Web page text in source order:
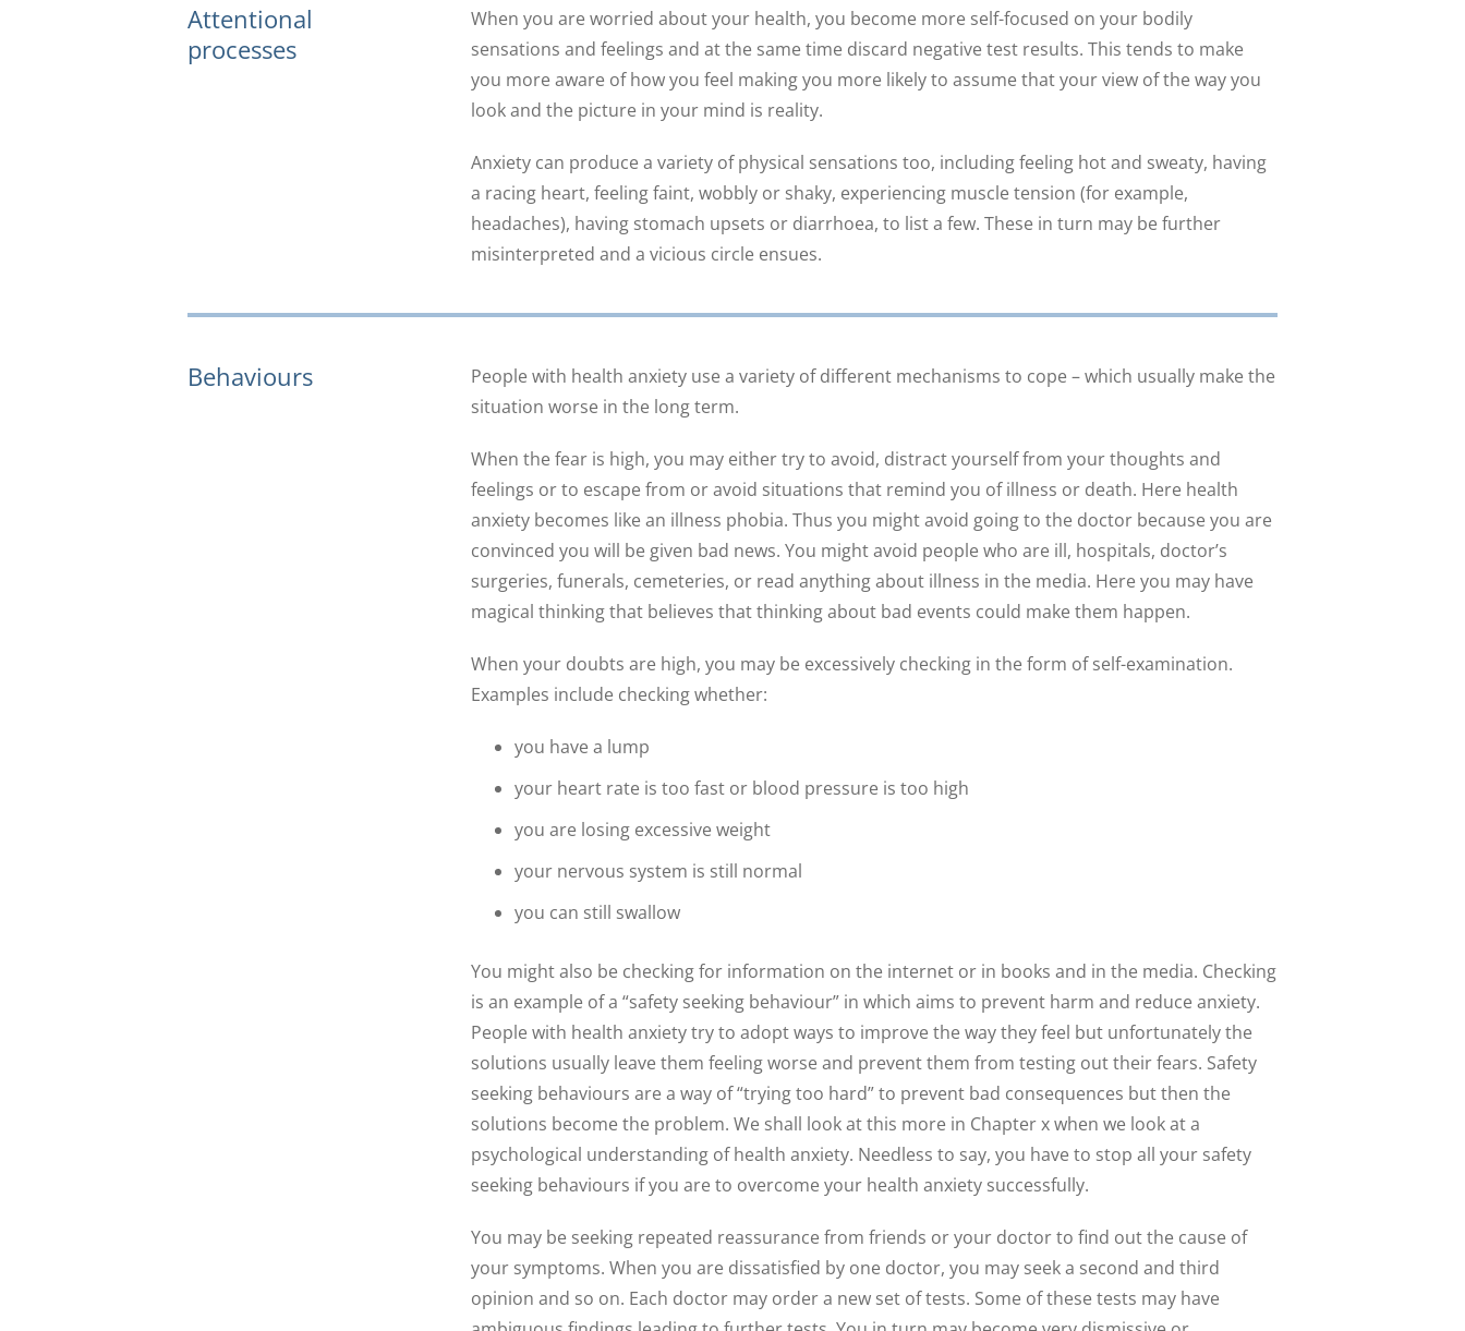
Attentional
processes
When you are worried about your health, you become more self-focused on your bodily
sensations and feelings and at the same time discard negative test results. This tends to make
you more aware of how you feel making you more likely to assume that your view of the way you
look and the picture in your mind is reality.
Anxiety can produce a variety of physical sensations too, including feeling hot and sweaty, having
a racing heart, feeling faint, wobbly or shaky, experiencing muscle tension (for example,
headaches), having stomach upsets or diarrhoea, to list a few. These in turn may be further
misinterpreted and a vicious circle ensues.
Behaviours
People with health anxiety use a variety of different mechanisms to cope – which usually make the
situation worse in the long term.
When the fear is high, you may either try to avoid, distract yourself from your thoughts and
feelings or to escape from or avoid situations that remind you of illness or death. Here health
anxiety becomes like an illness phobia. Thus you might avoid going to the doctor because you are
convinced you will be given bad news. You might avoid people who are ill, hospitals, doctor’s
surgeries, funerals, cemeteries, or read anything about illness in the media. Here you may have
magical thinking that believes that thinking about bad events could make them happen.
When your doubts are high, you may be excessively checking in the form of self-examination.
Examples include checking whether:
you have a lump
your heart rate is too fast or blood pressure is too high
you are losing excessive weight
your nervous system is still normal
you can still swallow
You might also be checking for information on the internet or in books and in the media. Checking
is an example of a “safety seeking behaviour” in which aims to prevent harm and reduce anxiety.
People with health anxiety try to adopt ways to improve the way they feel but unfortunately the
solutions usually leave them feeling worse and prevent them from testing out their fears. Safety
seeking behaviours are a way of “trying too hard” to prevent bad consequences but then the
solutions become the problem. We shall look at this more in Chapter x when we look at a
psychological understanding of health anxiety. Needless to say, you have to stop all your safety
seeking behaviours if you are to overcome your health anxiety successfully.
You may be seeking repeated reassurance from friends or your doctor to find out the cause of
your symptoms. When you are dissatisfied by one doctor, you may seek a second and third
opinion and so on. Each doctor may order a new set of tests. Some of these tests may have